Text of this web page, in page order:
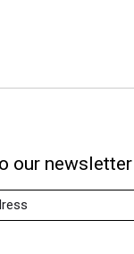
our newsletter